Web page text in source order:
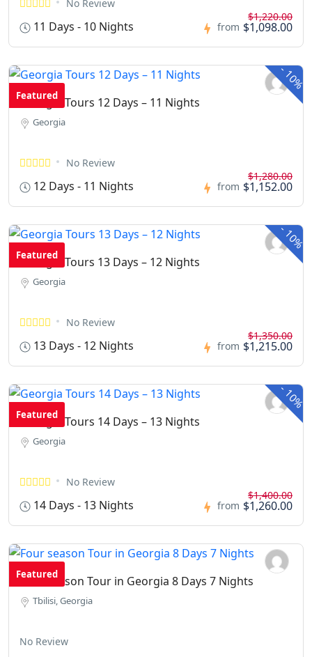
No Review
11 Days - 10 Nights from
$1,220.00
$1,098.00
-
10%
Featured
Georgia Tours 12 Days – 11 Nights
Georgia
No Review
12 Days - 11 Nights from
$1,280.00
$1,152.00
-
10%
Featured
Georgia Tours 13 Days – 12 Nights
Georgia
No Review
13 Days - 12 Nights from
$1,350.00
$1,215.00
-
10%
Featured
Georgia Tours 14 Days – 13 Nights
Georgia
No Review
14 Days - 13 Nights from
$1,400.00
$1,260.00
Featured
Four season Tour in Georgia 8 Days 7 Nights
Tbilisi, Georgia
No Review